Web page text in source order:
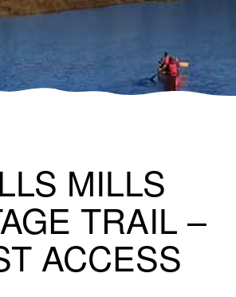
MILLS
TRAIL –
ACCESS